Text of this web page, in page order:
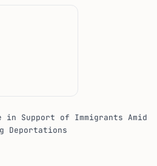
in Support of Immigrants Amid
Deportations